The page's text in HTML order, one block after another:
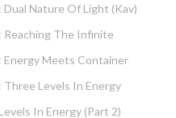
Nature Of Light (Kav)
Reaching The Infinite
Energy Meets Container
Levels In Energy
In Energy (part 2)